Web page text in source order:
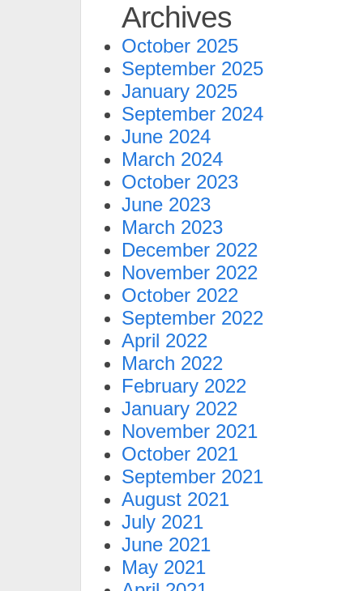
Archives
October 2025
September 2025
January 2025
September 2024
June 2024
March 2024
October 2023
June 2023
March 2023
December 2022
November 2022
October 2022
September 2022
April 2022
March 2022
February 2022
January 2022
November 2021
October 2021
September 2021
August 2021
July 2021
June 2021
May 2021